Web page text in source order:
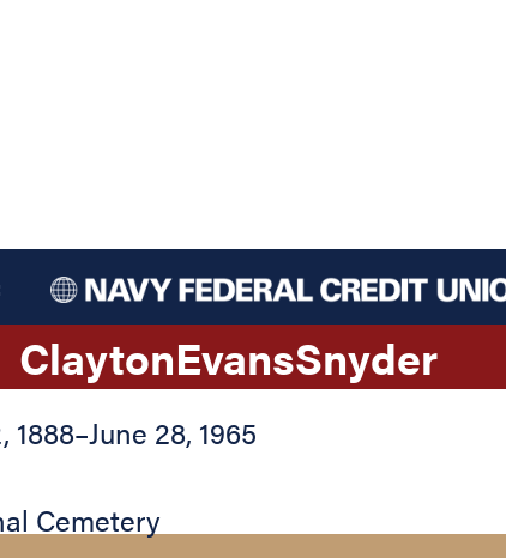
ClaytonEvansSnyder
1888–June 28, 1965
Cemetery